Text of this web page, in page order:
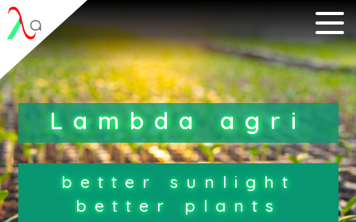
Lambda agri
better sunlight
better plants